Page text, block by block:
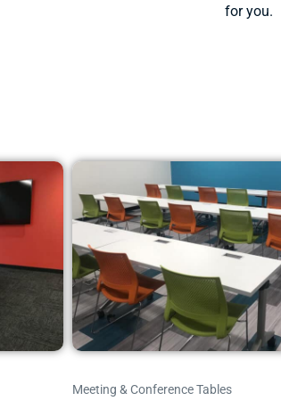
for you.
Meeting & Conference Tables